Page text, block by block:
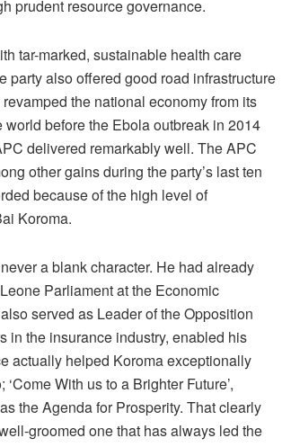
prudent resource governance.
tar-marked, sustainable health care
also offered good road infrastructure
the national economy from its
before the Ebola outbreak in 2014
delivered remarkably well. The APC
other gains during the party’s last ten
because of the high level of
Koroma.
a blank character. He had already
Parliament at the Economic
served as Leader of the Opposition
in the insurance industry, enabled his
actually helped Koroma exceptionally
With us to a Brighter Future’,
the Agenda for Prosperity. That clearly
groomed one that has always led the